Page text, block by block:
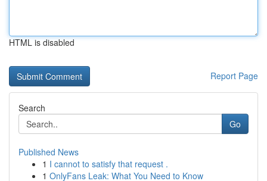
HTML is disabled
Report Page
Search
Go
Published News
1 I cannot to satisfy that request .
1 OnlyFans Leak: What You Need to Know